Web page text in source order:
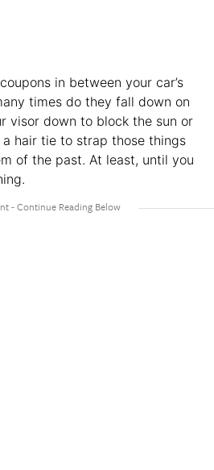
in between your car’s
times do they fall down on
visor down to block the sun or
hair tie to strap those things
of the past. At least, until you